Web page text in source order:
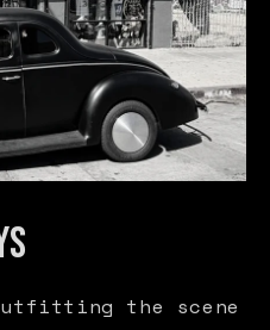
the scene